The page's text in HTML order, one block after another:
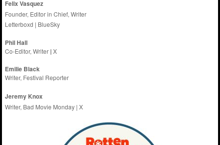
Felix Vasquez
Founder, Editor in Chief, Writer
Letterboxd | BlueSky
Phil Hall
Co-Editor, Writer |X
Emilie Black
Writer, Festival Reporter
Jeremy Knox
Writer, Bad Movie Monday |X